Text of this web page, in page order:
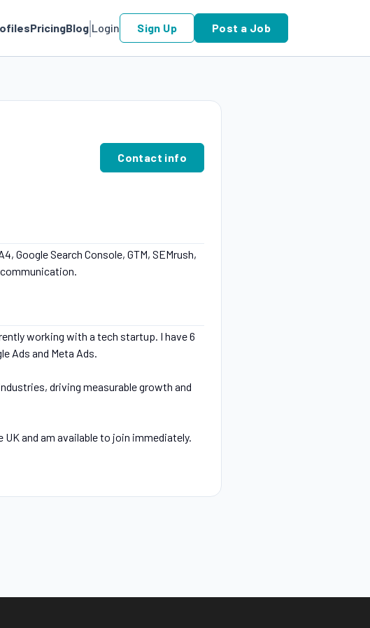
PricingBlog Login Sign Up Post a Job
Contact info
Google Search Console, GTM, SEMrush,
working with a tech startup. I have 6
Ads and Meta Ads.
driving measurable growth and
and am available to join immediately.